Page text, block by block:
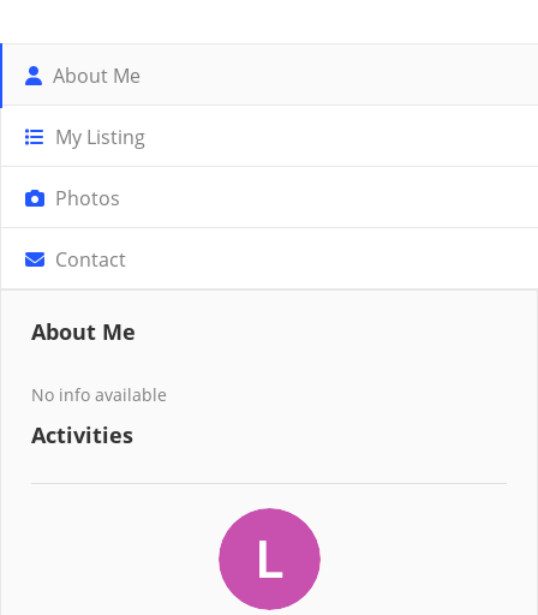
About Me
My Listing
Photos
Contact
About Me
No info available
Activities